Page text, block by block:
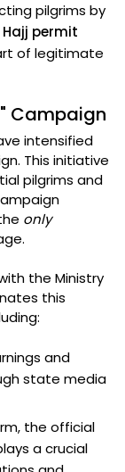
pilgrims by
Hajj permit
of legitimate
Campaign
intensified
This initiative
pilgrims and
only
the Ministry
this
and
state media
the official
a crucial